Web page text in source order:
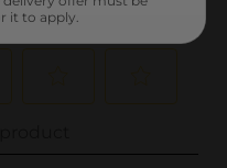
it to apply.